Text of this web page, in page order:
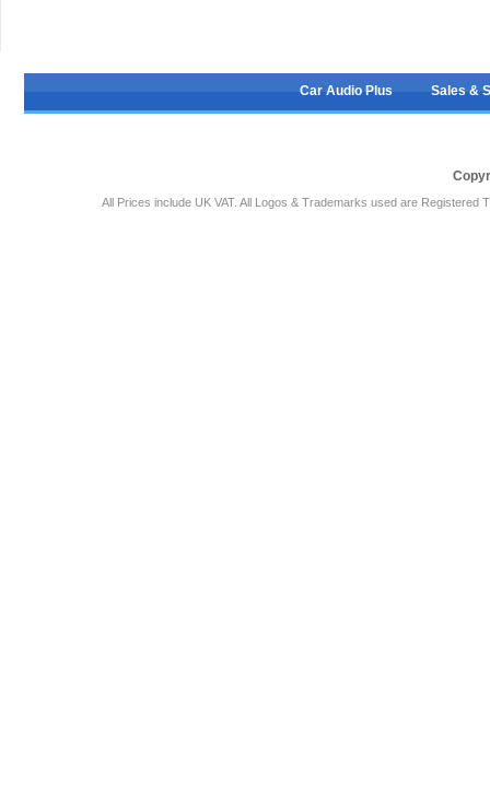
Car Audio Plus Sales &
All Prices include UK VAT. All Logos & Trademarks used are